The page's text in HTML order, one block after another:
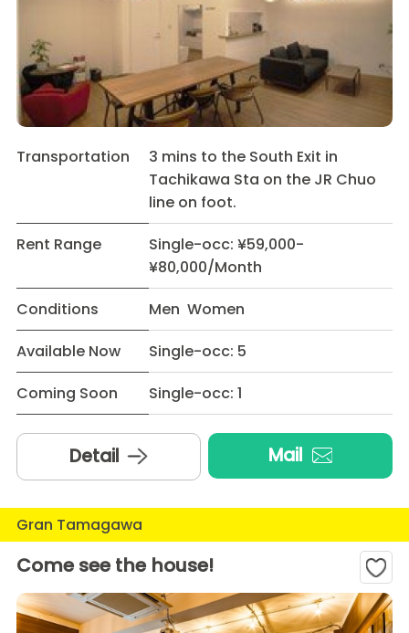
Transportation
3 mins to the South Exit in
Tachikawa Sta on the JR Chuo
line on foot.
Rent Range
Single-occ: ¥59,000-
¥80,000/Month
Conditions
Men Women
Available Now
Single-occ: 5
Coming Soon
Single-occ: 1
Detail Mail
Gran Tamagawa
Come see the house!